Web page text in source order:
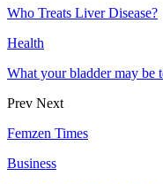
Who Treats Liver Disease?
Health
What your bladder may be
Prev Next
Femzen Times
Business